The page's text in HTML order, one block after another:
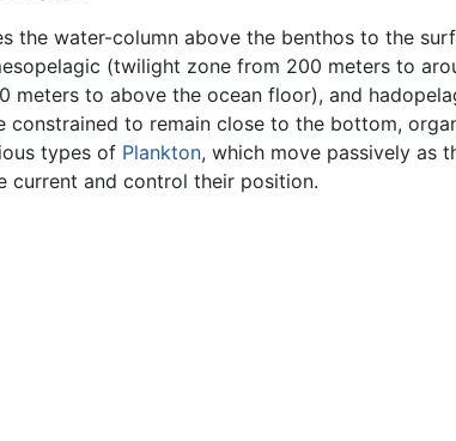
the water-column above the benthos to the
(twilight zone from 200 meters to
meters to above the ocean floor), and
to remain close to the bottom,
types of Plankton, which move passively as
current and control their position.